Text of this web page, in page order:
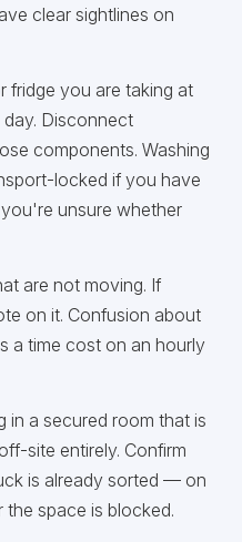
clear sightlines on
fridge you are taking at
Disconnect
components. Washing
locked if you have
unsure whether
are not moving. If
on it. Confusion about
a time cost on an hourly
in a secured room that is
site entirely. Confirm
is already sorted — on
space is blocked.